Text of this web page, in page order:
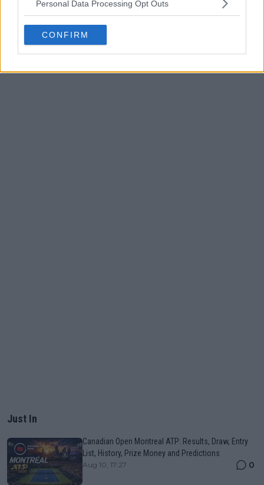
Personal Data Processing Opt Outs
CONFIRM
POST
Just In
Canadian Open Montreal ATP: Results, Draw, Entry
List, History, Prize Money and Predictions
Aug 10, 17:27 0